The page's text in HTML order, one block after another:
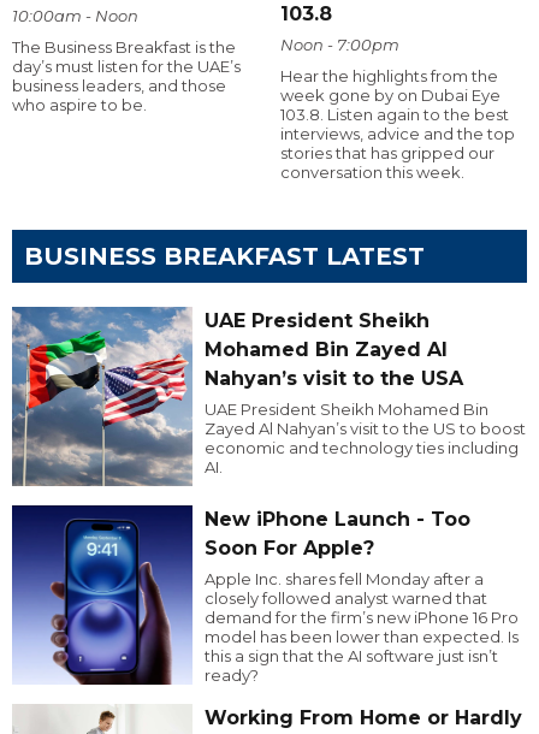
10:00am - Noon
The Business Breakfast is the
day’s must listen for the UAE’s
business leaders, and those
who aspire to be.
103.8
Noon - 7:00pm
Hear the highlights from the
week gone by on Dubai Eye
103.8. Listen again to the best
interviews, advice and the top
stories that has gripped our
conversation this week.
BUSINESS BREAKFAST LATEST
UAE President Sheikh
Mohamed Bin Zayed Al
Nahyan’s visit to the USA
UAE President Sheikh Mohamed Bin
Zayed Al Nahyan’s visit to the US to boost
economic and technology ties including
AI.
New iPhone Launch - Too
Soon For Apple?
Apple Inc. shares fell Monday after a
closely followed analyst warned that
demand for the firm’s new iPhone 16 Pro
model has been lower than expected. Is
this a sign that the AI software just isn’t
ready?
Working From Home or Hardly